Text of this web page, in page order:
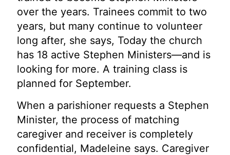
over the years. Trainees commit to two
years, but many continue to volunteer
long after, she says, Today the church
has 18 active Stephen Ministers—and is
looking for more. A training class is
planned for September.
When a parishioner requests a Stephen
Minister, the process of matching
caregiver and receiver is completely
confidential, Madeleine says. Caregiver